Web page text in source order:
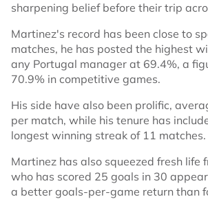
sharpening belief before their trip
Martinez's record has been close to
matches, he has posted the highest
any Portugal manager at 69.4%, a
70.9% in competitive games.
His side have also been prolific,
per match, while his tenure has
longest winning streak of 11 matches.
Martinez has also squeezed fresh life
who has scored 25 goals in 30
a better goals-per-game return than